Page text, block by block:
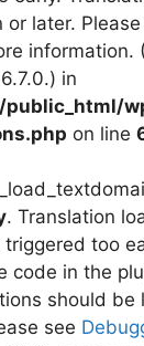
or later.
information.
in
public_html/
on line
. Translation
too
code in the
should be
see